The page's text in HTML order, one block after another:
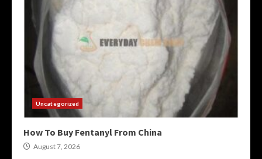
Uncategorized
How To Buy Fentanyl From China
August 7, 2026